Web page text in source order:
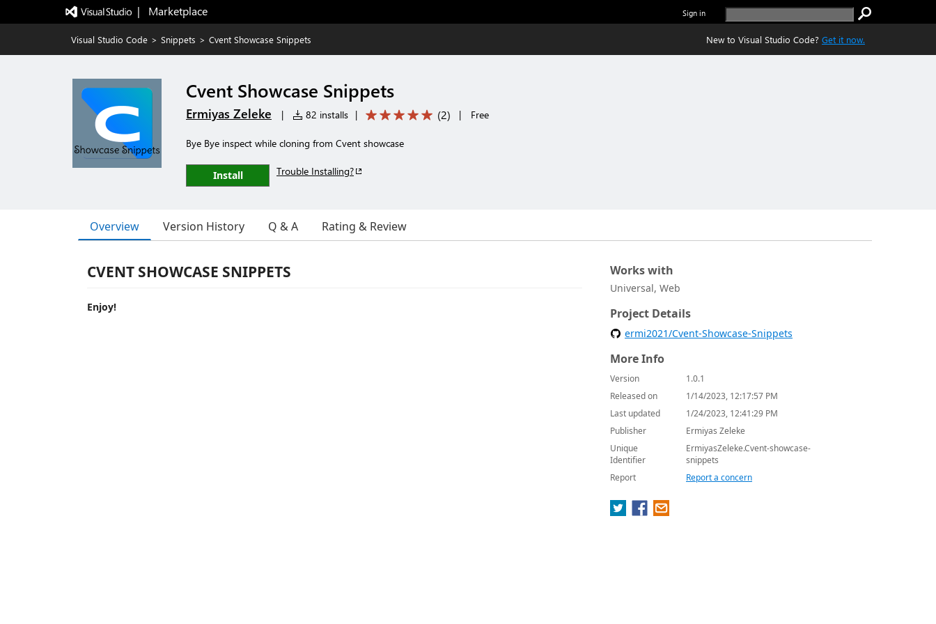
|   Marketplace Sign in
Visual Studio Code > Snippets > Cvent Showcase Snippets New to Visual Studio Code? Get it now.
Cvent Showcase Snippets
Ermiyas Zeleke | 82 installs | (2) | Free
Bye Bye inspect while cloning from Cvent showcase
Install Trouble Installing?
Overview Version History Q & A Rating & Review
CVENT SHOWCASE SNIPPETS
Enjoy!
Works with
Universal, Web
Project Details
ermi2021/Cvent-Showcase-Snippets
More Info
Version
1.0.1
Released on
1/14/2023, 12:17:57 PM
Last updated
1/24/2023, 12:41:29 PM
Publisher
Ermiyas Zeleke
Unique
Identifier
ErmiyasZeleke.Cvent-showcase-
snippets
Report
Report a concern